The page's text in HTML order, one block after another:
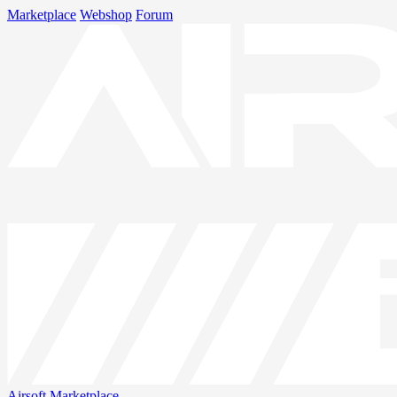
Marketplace Webshop Forum